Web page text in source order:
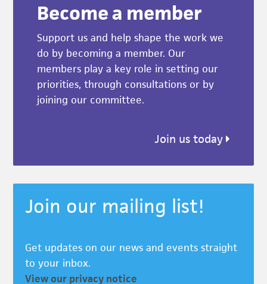
Become a member
Support us and help shape the work we
do by becoming a member. Our
members play a key role in setting our
priorities, through consultations or by
joining our committee.
Join us today
Join our mailing list!
Get updates on our news and events straight
to your inbox.
View our privacy notice